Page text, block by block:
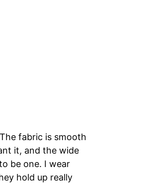
fabric is smooth
it, and the wide
be one. I wear
hold up really